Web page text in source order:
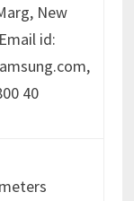
New
id:
40